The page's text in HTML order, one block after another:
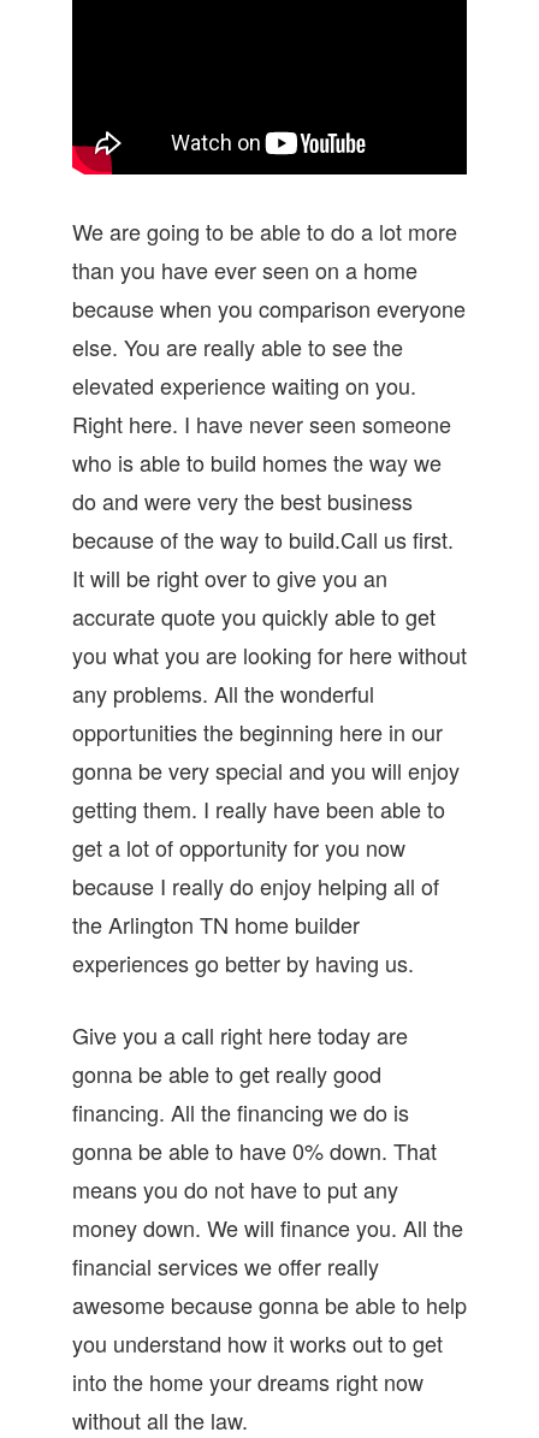
We are going to be able to do a lot more
than you have ever seen on a home
because when you comparison everyone
else. You are really able to see the
elevated experience waiting on you.
Right here. I have never seen someone
who is able to build homes the way we
do and were very the best business
because of the way to build.Call us first.
It will be right over to give you an
accurate quote you quickly able to get
you what you are looking for here without
any problems. All the wonderful
opportunities the beginning here in our
gonna be very special and you will enjoy
getting them. I really have been able to
get a lot of opportunity for you now
because I really do enjoy helping all of
the Arlington TN home builder
experiences go better by having us.
Give you a call right here today are
gonna be able to get really good
financing. All the financing we do is
gonna be able to have 0% down. That
means you do not have to put any
money down. We will finance you. All the
financial services we offer really
awesome because gonna be able to help
you understand how it works out to get
into the home your dreams right now
without all the law.